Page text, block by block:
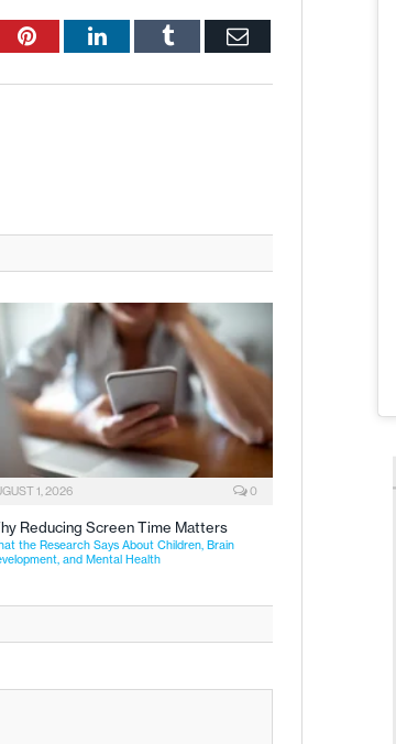
PinterestLinkedInTumblr Email
1, 2026 0
Reducing Screen Time Matters
the Research Says About Children, Brain
and Mental Health